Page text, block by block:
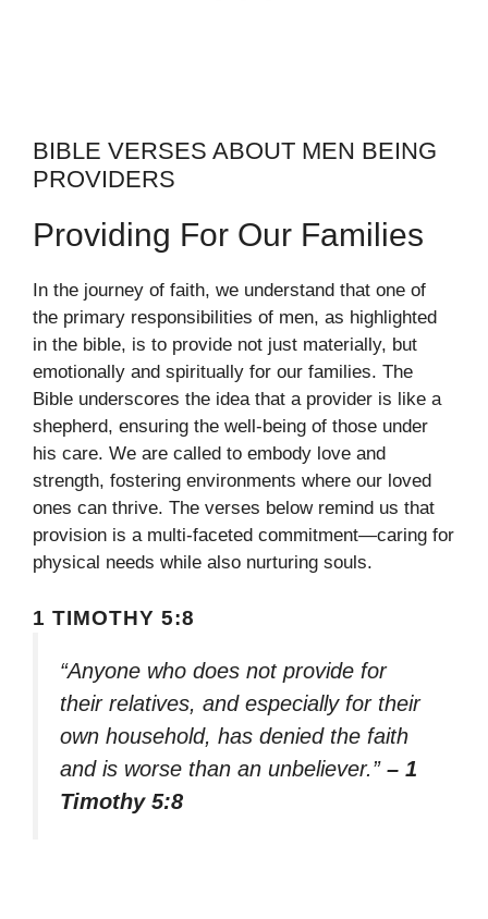
BIBLE VERSES ABOUT MEN BEING
PROVIDERS
Providing For Our Families
In the journey of faith, we understand that one of
the primary responsibilities of men, as highlighted
in the bible, is to provide not just materially, but
emotionally and spiritually for our families. The
Bible underscores the idea that a provider is like a
shepherd, ensuring the well-being of those under
his care. We are called to embody love and
strength, fostering environments where our loved
ones can thrive. The verses below remind us that
provision is a multi-faceted commitment—caring for
physical needs while also nurturing souls.
1 TIMOTHY 5:8
“Anyone who does not provide for
their relatives, and especially for their
own household, has denied the faith
and is worse than an unbeliever.” – 1
Timothy 5:8